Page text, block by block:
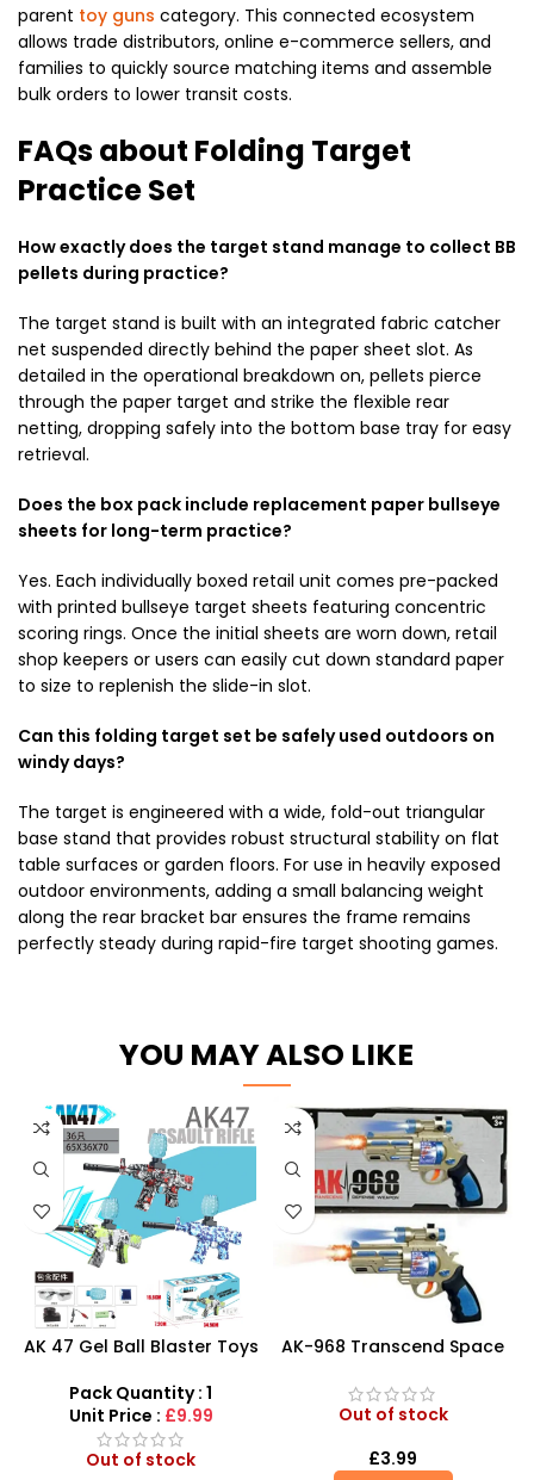
parent toy guns category. This connected ecosystem
allows trade distributors, online e-commerce sellers, and
families to quickly source matching items and assemble
bulk orders to lower transit costs.
FAQs about Folding Target
Practice Set
How exactly does the target stand manage to collect BB
pellets during practice?
The target stand is built with an integrated fabric catcher
net suspended directly behind the paper sheet slot. As
detailed in the operational breakdown on, pellets pierce
through the paper target and strike the flexible rear
netting, dropping safely into the bottom base tray for easy
retrieval.
Does the box pack include replacement paper bullseye
sheets for long-term practice?
Yes. Each individually boxed retail unit comes pre-packed
with printed bullseye target sheets featuring concentric
scoring rings. Once the initial sheets are worn down, retail
shop keepers or users can easily cut down standard paper
to size to replenish the slide-in slot.
Can this folding target set be safely used outdoors on
windy days?
The target is engineered with a wide, fold-out triangular
base stand that provides robust structural stability on flat
table surfaces or garden floors. For use in heavily exposed
outdoor environments, adding a small balancing weight
along the rear bracket bar ensures the frame remains
perfectly steady during rapid-fire target shooting games.
YOU MAY ALSO LIKE
AK 47 Gel Ball Blaster Toys
Surge Toy Guns
Pack Quantity : 1
Unit Price : £9.99
Out of stock
AK-968 Transcend Space
Sound Toy Gun
Out of stock
£3.99